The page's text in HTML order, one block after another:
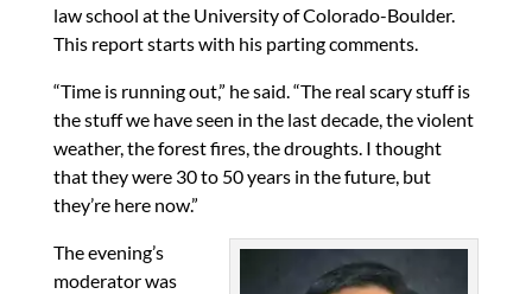
law school at the University of Colorado-Boulder.
This report starts with his parting comments.
“Time is running out,” he said. “The real scary stuff is
the stuff we have seen in the last decade, the violent
weather, the forest fires, the droughts. I thought
that they were 30 to 50 years in the future, but
they’re here now.”
The evening’s
moderator was